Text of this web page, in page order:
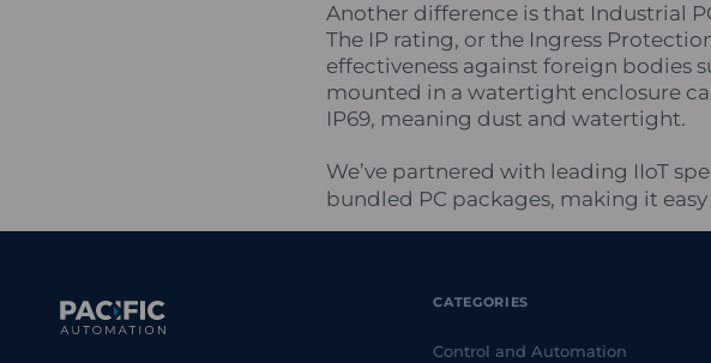
Another difference is that Industrial
The IP rating, or the Ingress
effectiveness against foreign bodies
mounted in a watertight enclosure
IP69, meaning dust and watertight.
We’ve partnered with leading IIoT
bundled PC packages, making it
CATEGORIES
Control and Automation